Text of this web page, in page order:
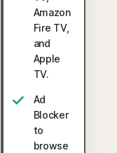
Amazon
Fire TV,
and
Apple
TV.
Ad
Blocker
to
browse